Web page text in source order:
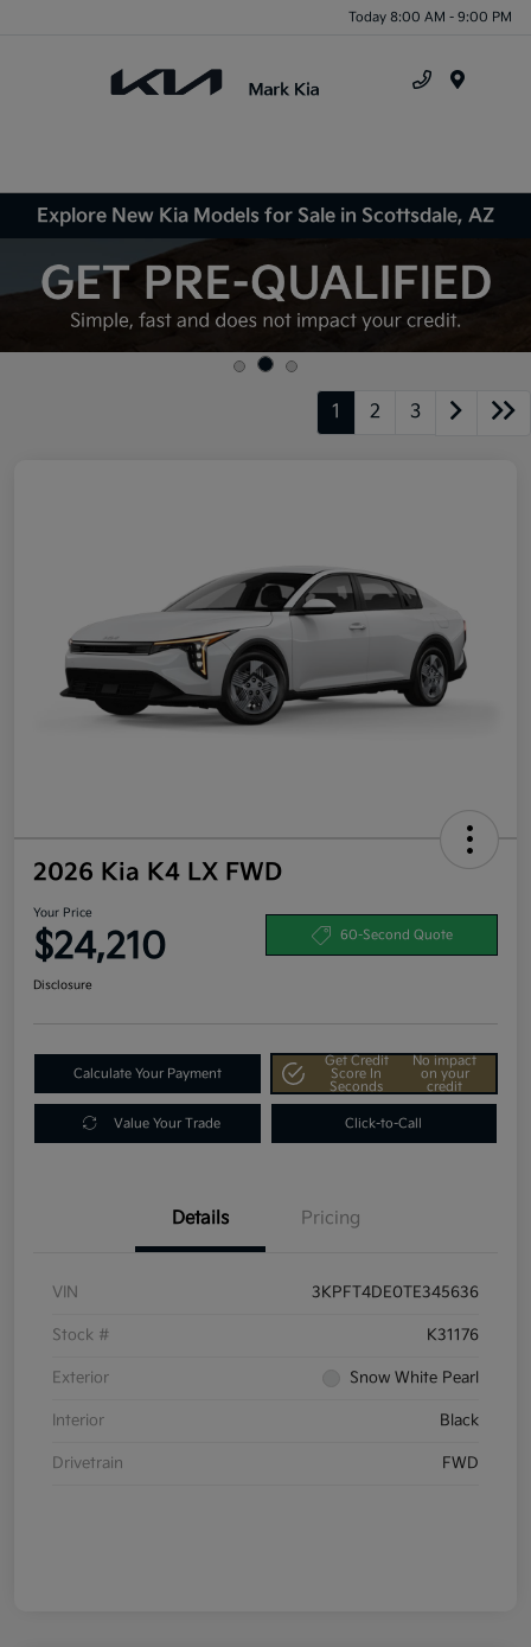
Today 8:00 AM - 9:00 PM
Explore New Kia Models for Sale in Scottsdale, AZ
1 2 3
2026 Kia K4 LX FWD
Your Price
$24,210 60-Second Quote
Disclosure
Calculate Your Payment
Get Credit
Score In
Seconds
No impact
on your
credit
Value Your Trade Click-to-Call
Details Pricing
VIN 3KPFT4DE0TE345636
Stock # K31176
Exterior Snow White Pearl
Interior Black
Drivetrain FWD